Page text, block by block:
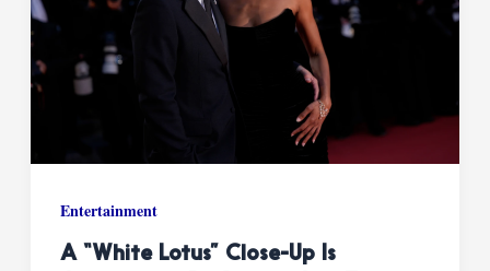
Entertainment
A “White Lotus” Close-Up Is